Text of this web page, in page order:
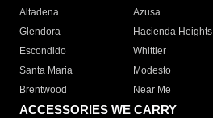
Altadena
Azusa
Glendora
Hacienda Heights
Escondido
Whittier
Santa Maria
Modesto
Brentwood
Near Me
ACCESSORIES WE CARRY